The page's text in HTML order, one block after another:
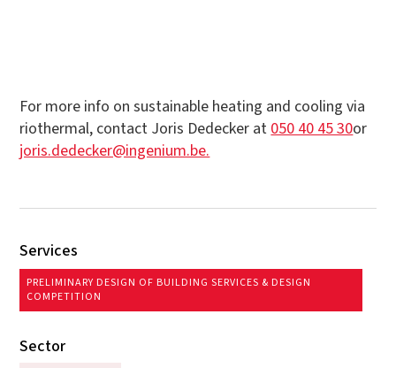
For more info on sustainable heating and cooling via
riothermal, contact Joris Dedecker at 050 40 45 30or
joris.dedecker@ingenium.be.
Services
PRELIMINARY DESIGN OF BUILDING SERVICES & DESIGN
COMPETITION
Sector